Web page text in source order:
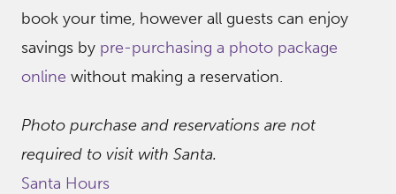
book your time, however all guests can enjoy
savings by pre-purchasing a photo package
online without making a reservation.
Photo purchase and reservations are not
required to visit with Santa.
Santa Hours